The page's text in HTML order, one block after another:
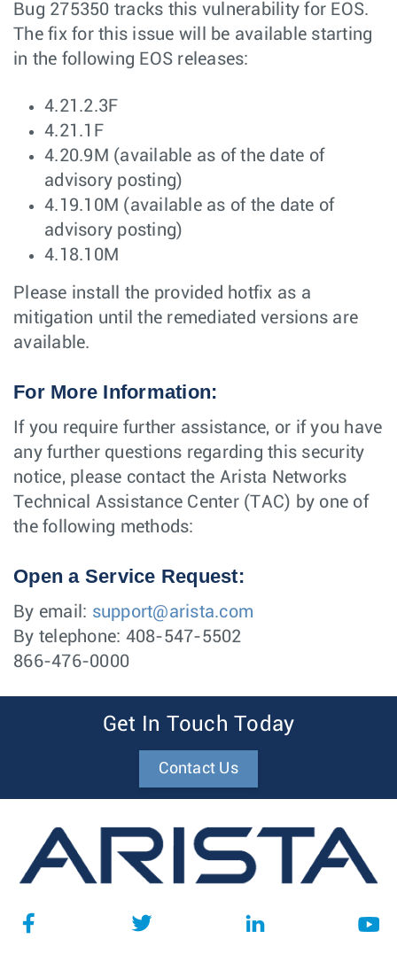
Bug 275350 tracks this vulnerability for EOS.
The fix for this issue will be available starting
in the following EOS releases:
4.21.2.3F
4.21.1F
4.20.9M (available as of the date of
advisory posting)
4.19.10M (available as of the date of
advisory posting)
4.18.10M
Please install the provided hotfix as a
mitigation until the remediated versions are
available.
For More Information:
If you require further assistance, or if you have
any further questions regarding this security
notice, please contact the Arista Networks
Technical Assistance Center (TAC) by one of
the following methods:
Open a Service Request:
By email: support@arista.com
By telephone: 408-547-5502
866-476-0000
Get In Touch Today
Contact Us